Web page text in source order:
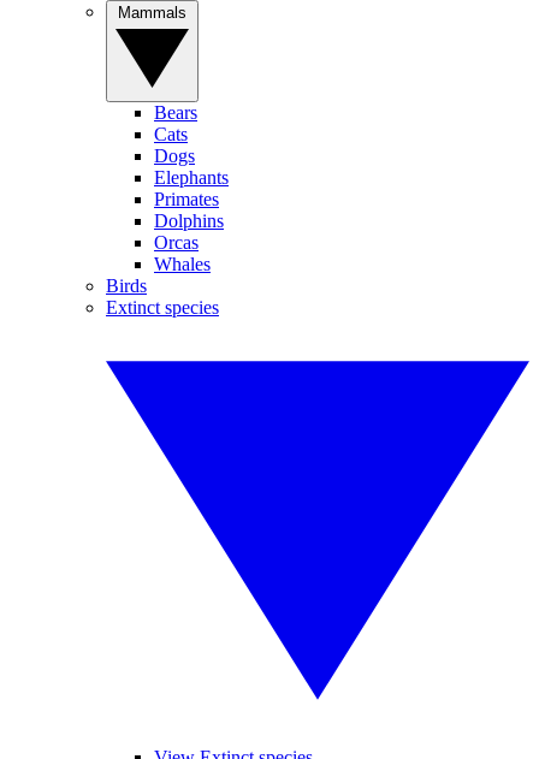
Bears
Cats
Dogs
Elephants
Primates
Dolphins
Orcas
Whales
Birds
Extinct species